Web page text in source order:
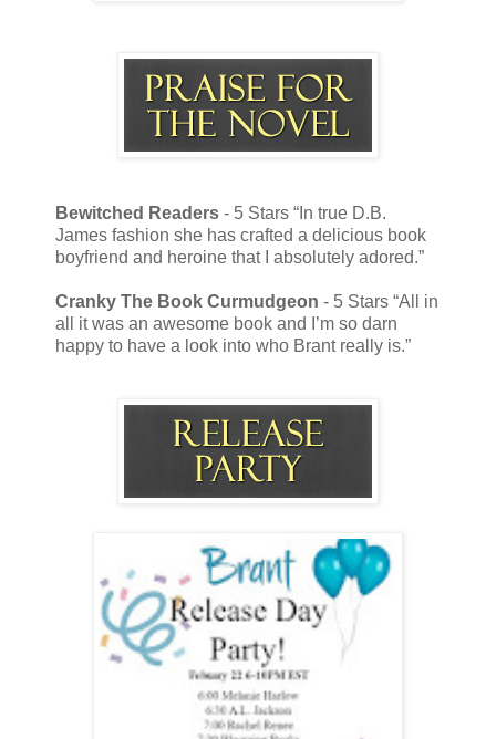
Bewitched Readers - 5 Stars “In true D.B.
James fashion she has crafted a delicious book
boyfriend and heroine that I absolutely adored.”
Cranky The Book Curmudgeon - 5 Stars “All in
all it was an awesome book and I’m so darn
happy to have a look into who Brant really is.”